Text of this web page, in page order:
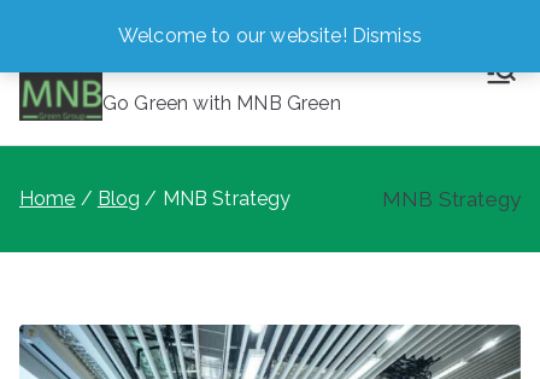
content
MNB Green
Go Green with MNB Green
MNB Strategy
Home Blog MNB Strategy
Welcome to our website! Dismiss